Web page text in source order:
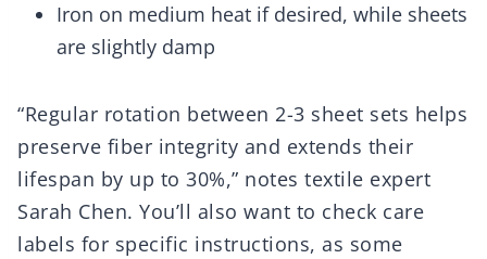
Iron on medium heat if desired, while sheets
are slightly damp
“Regular rotation between 2-3 sheet sets helps
preserve fiber integrity and extends their
lifespan by up to 30%,” notes textile expert
Sarah Chen. You’ll also want to check care
labels for specific instructions, as some